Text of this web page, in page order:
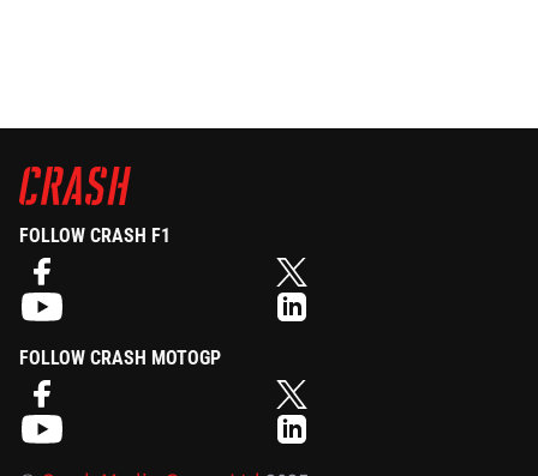
FOLLOW CRASH F1
FOLLOW CRASH MOTOGP